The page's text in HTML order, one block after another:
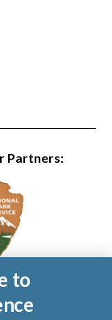
Partners:
All rights
to